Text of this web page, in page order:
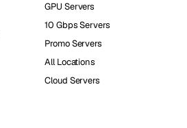
GPU Servers
10 Gbps Servers
Promo Servers
All Locations
Cloud Servers